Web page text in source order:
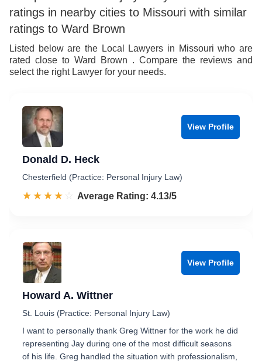
ratings in nearby cities to Missouri with similar
ratings to Ward Brown
Listed below are the Local Lawyers in Missouri who are
rated close to Ward Brown . Compare the reviews and
select the right Lawyer for your needs.
View Profile
Donald D. Heck
Chesterfield (Practice: Personal Injury Law)
☆☆☆☆☆
★★★★★ Rated 4.1 out of 5
Average Rating: 4.13/5
View Profile
Howard A. Wittner
St. Louis (Practice: Personal Injury Law)
I want to personally thank Greg Wittner for the work he did
representing Jay during one of the most difficult seasons
of his life. Greg handled the situation with professionalism,